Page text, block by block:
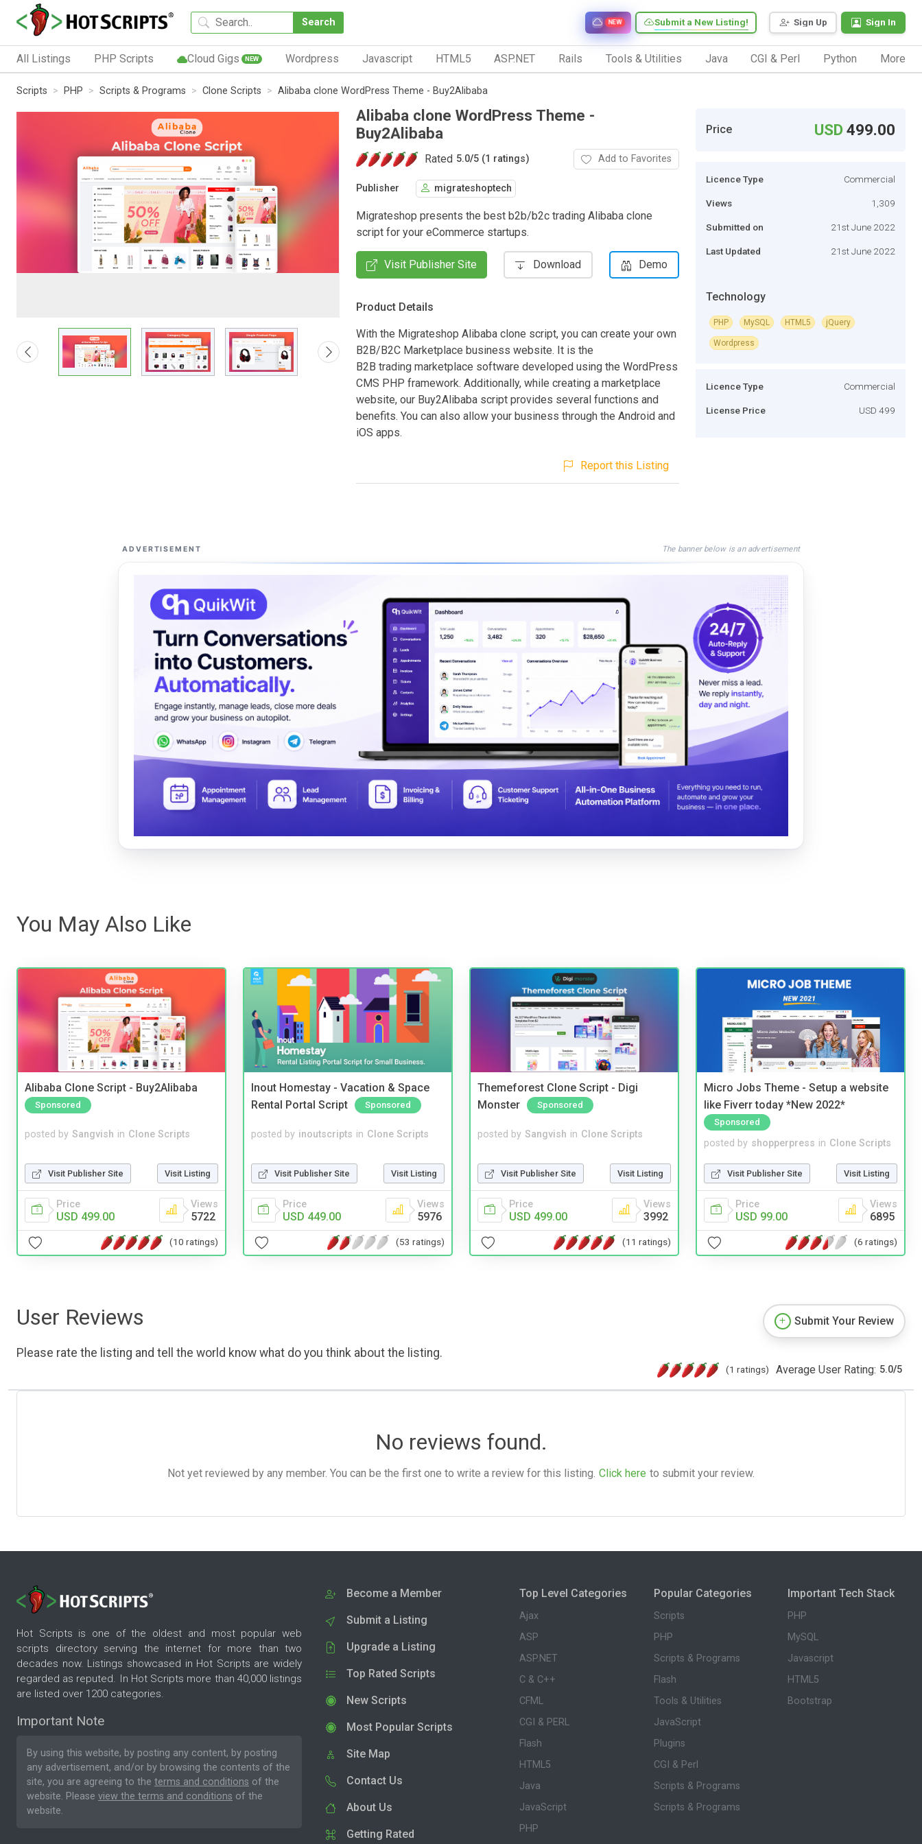
Search Sign Up Sign In
Submit a New Listing!
NEW
All Listings PHP Scripts Cloud Gigs NEW Wordpress Javascript HTML5 ASP.NET Rails Tools & Utilities Java CGI & Perl Python More
Scripts PHP Scripts & Programs Clone Scripts Alibaba clone WordPress Theme - Buy2Alibaba
Alibaba clone WordPress Theme -
Buy2Alibaba
Rated 5.0/5 (1 ratings) Add to Favorites
Publisher migrateshoptech
Migrateshop presents the best b2b/b2c trading Alibaba clone
script for your eCommerce startups.
Visit Publisher Site Download Demo
Product Details
With the Migrateshop Alibaba clone script, you can create your own
B2B/B2C Marketplace business website. It is the
B2B trading marketplace software developed using the WordPress
CMS PHP framework. Additionally, while creating a marketplace
website, our Buy2Alibaba script provides several functions and
benefits. You can also allow your business through the Android and
iOS apps.
Report this Listing
Price USD499.00
Licence Type Commercial
Views 1,309
Submitted on 21st June 2022
Last Updated 21st June 2022
Technology
PHP MySQL HTML5 jQuery
Wordpress
Licence Type Commercial
License Price USD 499
ADVERTISEMENT The banner below is an advertisement
You May Also Like
Alibaba Clone Script - Buy2Alibaba
Sponsored
posted by Sangvish in Clone Scripts
Visit Publisher Site Visit Listing
Price
USD 499.00
Views
5722
(10 ratings)
Inout Homestay - Vacation & Space
Rental Portal Script
Sponsored
posted by inoutscripts in Clone Scripts
Visit Publisher Site Visit Listing
Price
USD 449.00
Views
5976
(53 ratings)
Themeforest Clone Script - Digi
Monster
Sponsored
posted by Sangvish in Clone Scripts
Visit Publisher Site Visit Listing
Price
USD 499.00
Views
3992
(11 ratings)
Micro Jobs Theme - Setup a website
like Fiverr today *New 2022*
Sponsored
posted by shopperpress in Clone Scripts
Visit Publisher Site Visit Listing
Price
USD 99.00
Views
6895
(6 ratings)
User Reviews
Please rate the listing and tell the world know what do you think about the listing.
Submit Your Review
(1 ratings) Average User Rating: 5.0/5
No reviews found.
Not yet reviewed by any member. You can be the first one to write a review for this listing. Click here to submit your review.
Hot Scripts is one of the oldest and most popular web
scripts directory serving the internet for more than two
decades now. Listings showcased in Hot Scripts are widely
regarded as reputed. In Hot Scripts more than 40,000 listings
are listed over 1200 categories.
Important Note
By using this website, by posting any content, by posting
any advertisement, and/or by browsing the contents of the
site, you are agreeing to the terms and conditions of the
website. Please view the terms and conditions of the
website.
Become a Member
Submit a Listing
Upgrade a Listing
Top Rated Scripts
New Scripts
Most Popular Scripts
Site Map
Contact Us
About Us
Getting Rated
Top Level Categories
Ajax
ASP
ASP.NET
C & C++
CFML
CGI & PERL
Flash
HTML5
Java
JavaScript
PHP
Popular Categories
Scripts
PHP
Scripts & Programs
Flash
Tools & Utilities
JavaScript
Plugins
CGI & Perl
Scripts & Programs
Scripts & Programs
Important Tech Stack
PHP
MySQL
Javascript
HTML5
Bootstrap